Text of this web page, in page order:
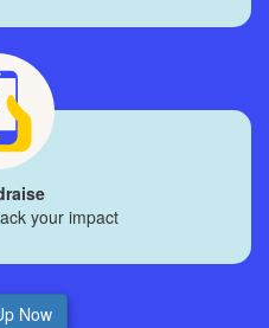
your impact
Now